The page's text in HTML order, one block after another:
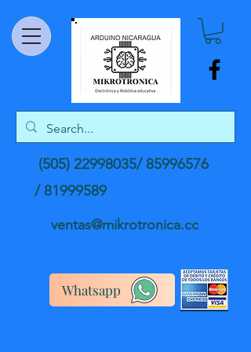
(505) 22998035/85996576
/81999589
ventas@mikrotronica.cc
Whatsapp